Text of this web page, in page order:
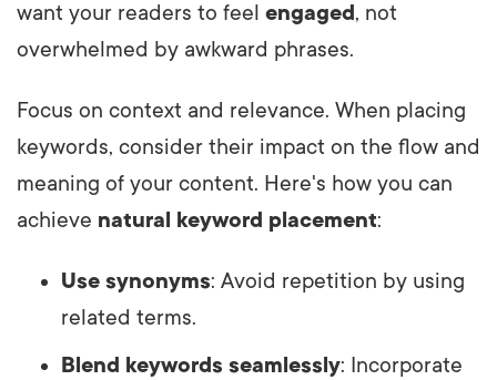
want your readers to feel engaged, not
overwhelmed by awkward phrases.
Focus on context and relevance. When placing
keywords, consider their impact on the flow and
meaning of your content. Here's how you can
achieve natural keyword placement:
Use synonyms: Avoid repetition by using
related terms.
Blend keywords seamlessly: Incorporate